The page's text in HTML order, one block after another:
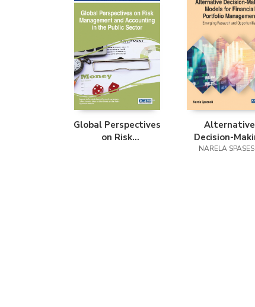
Global Perspectives
on Risk
Alternative
Decision-
Models for
NARELA